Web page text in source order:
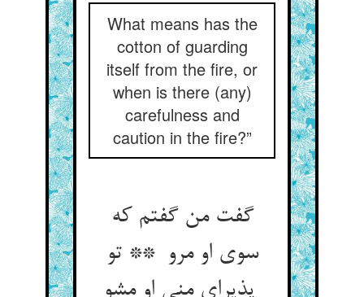
What means has the
cotton of guarding
itself from the fire, or
when is there (any)
carefulness and
caution in the fire?”
گفت من گفتم که
سوی او مرو ** تو